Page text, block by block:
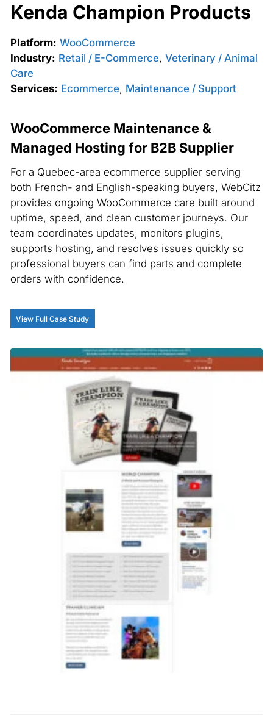
Kenda Champion Products
Platform: WooCommerce
Industry: Retail / E-Commerce, Veterinary / Animal
Care
Services: Ecommerce, Maintenance / Support
WooCommerce Maintenance &
Managed Hosting for B2B Supplier
For a Quebec-area ecommerce supplier serving
both French- and English-speaking buyers, WebCitz
provides ongoing WooCommerce care built around
uptime, speed, and clean customer journeys. Our
team coordinates updates, monitors plugins,
supports hosting, and resolves issues quickly so
professional buyers can find parts and complete
orders with confidence.
View Full Case Study